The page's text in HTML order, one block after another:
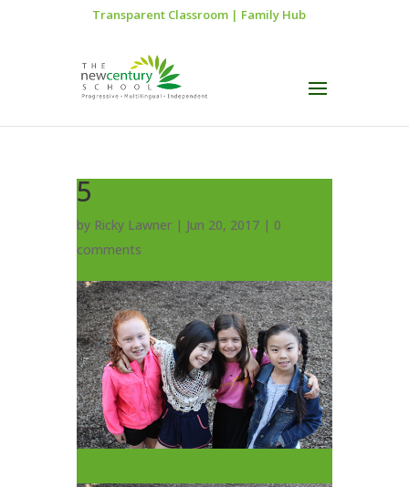
Transparent Classroom| Family Hub
5
by Ricky Lawner | Jun 20, 2017 | 0
comments